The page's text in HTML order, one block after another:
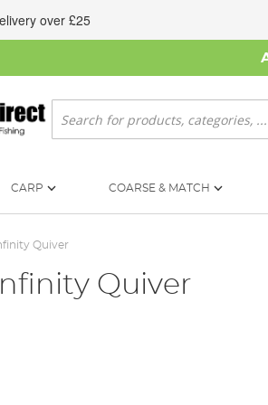
over £25
Search
CARP COARSE & MATCH
Quiver
Quiver